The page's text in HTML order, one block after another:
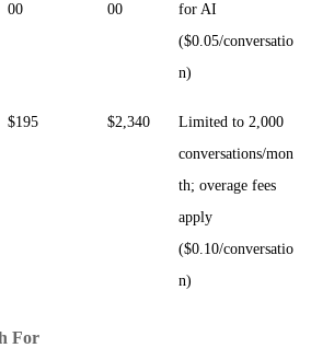
00
00
for AI
($0.05/conversatio
n)
$195 $2,340
Limited to 2,000
conversations/mon
th; overage fees
apply
($0.10/conversatio
n)
For